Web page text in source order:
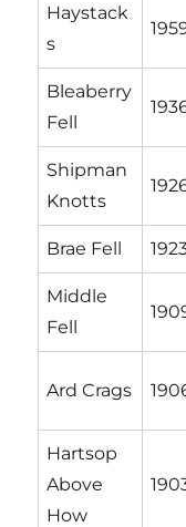
Haystack
s
Bleaberry
Fell
Shipman
Knotts
Brae Fell
Middle
Fell
Ard Crags
Hartsop
Above
How